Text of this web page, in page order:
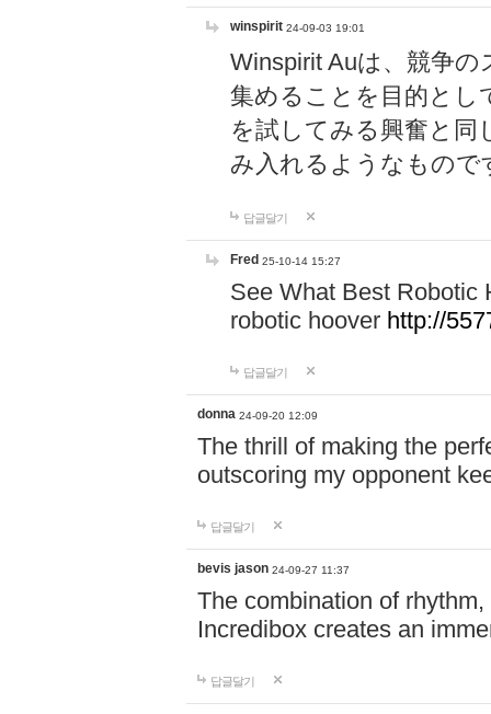
winspirit 24-09-03 19:01
Winspirit Auは、競争
集めることを目的とし
を試してみる興奮と同
み入れるようなもので
답글달기
Fred 25-10-14 15:27
See What Best Robotic
robotic hoover http://
답글달기
donna 24-09-20 12:09
The thrill of making the
outscoring my opponent
답글달기
bevis jason 24-09-27 11:37
The combination of
Incredibox creates an
답글달기